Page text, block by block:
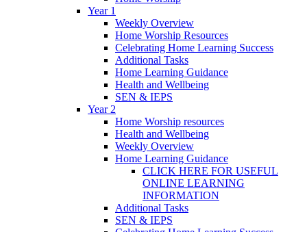
Year 1
Weekly Overview
Home Worship Resources
Celebrating Home Learning Success
Additional Tasks
Home Learning Guidance
Health and Wellbeing
SEN & IEPS
Year 2
Home Worship resources
Health and Wellbeing
Weekly Overview
Home Learning Guidance
CLICK HERE FOR USEFUL
ONLINE LEARNING
INFORMATION
Additional Tasks
SEN & IEPS